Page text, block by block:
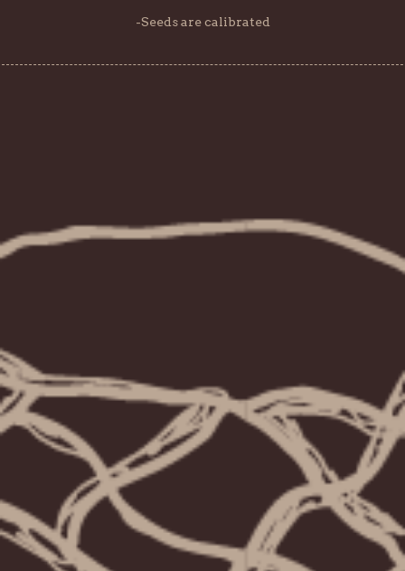
-Seeds are calibrated